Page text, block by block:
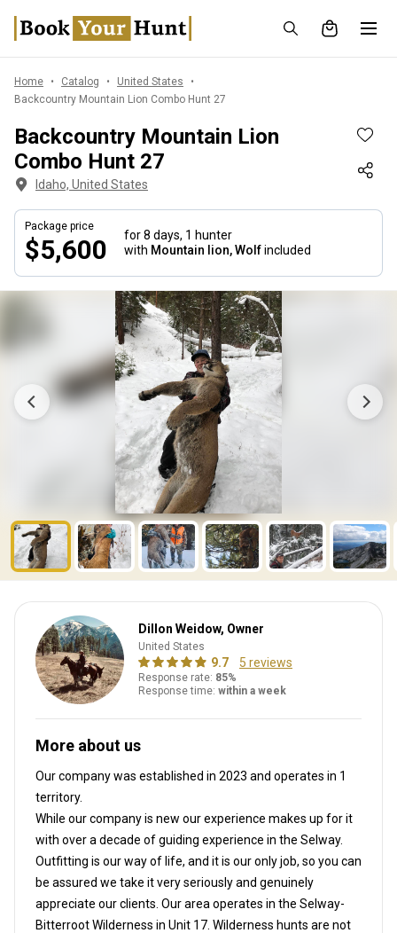
Home Catalog
United States
Backcountry Mountain Lion Combo Hunt 27
Backcountry Mountain Lion
Combo Hunt 27
Idaho, United States
Package price
$5,600 for 8 days, 1 hunter
with Mountain lion, Wolfincluded
Dillon Weidow, Owner
United States
9.7 5 reviews
Response rate: 85%
Response time: within a week
More about us
Our company was established in 2023 and operates in 1
territory.
While our company is new our experience makes up for it
with over a decade of guiding experience in the Selway.
Outfitting is our way of life, and it is our only job, so you can
be assured we take it very seriously and genuinely
appreciate our clients. Our area operates in the Selway-
Bitterroot Wilderness in Unit 17. Wilderness hunts are not